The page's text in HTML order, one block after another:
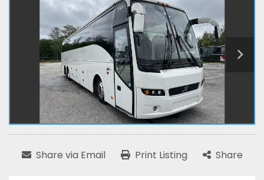
Share via Email Print Listing Share